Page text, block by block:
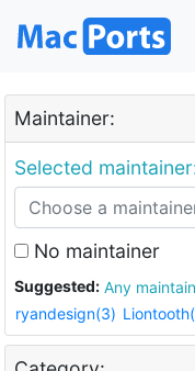
Maintainer:
Selected
No maintainer
Suggested: Any
ryandesign(3)